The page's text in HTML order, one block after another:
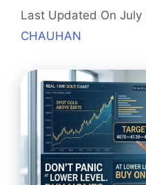
Last Updated On July
CHAUHAN